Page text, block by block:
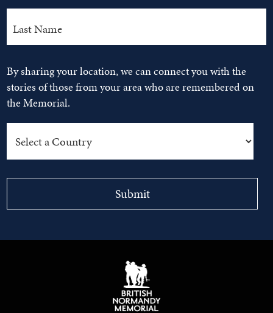
By sharing your location, we can connect you with the
stories of those from your area who are remembered on
the Memorial.